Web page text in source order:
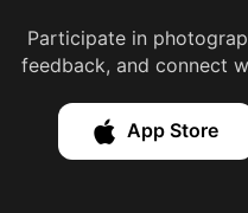
Participate in
feedback, and connect
App Store